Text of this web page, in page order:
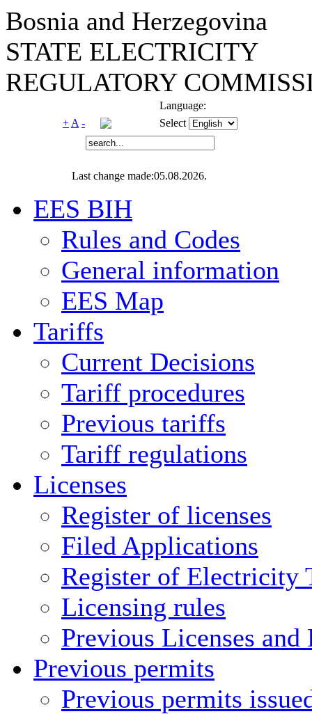
Bosnia and Herzegovina
STATE ELECTRICITY
REGULATORY
Language:
+ A - Select
Last change made:05.08.2026.
EES BIH
Rules and Codes
General information
EES Map
Tariffs
Current Decisions
Tariff procedures
Previous tariffs
Tariff regulations
Licenses
Register of licenses
Filed Applications
Register of Electricity
Licensing rules
Previous Licenses and
Previous permits
Previous permits